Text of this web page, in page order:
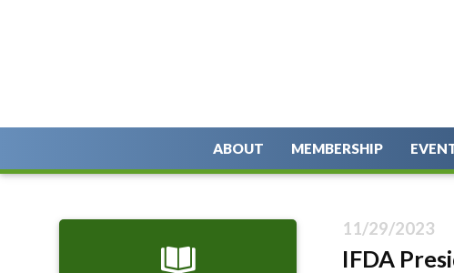
ABOUT MEMBERSHIP
11/29/2023
IFDA